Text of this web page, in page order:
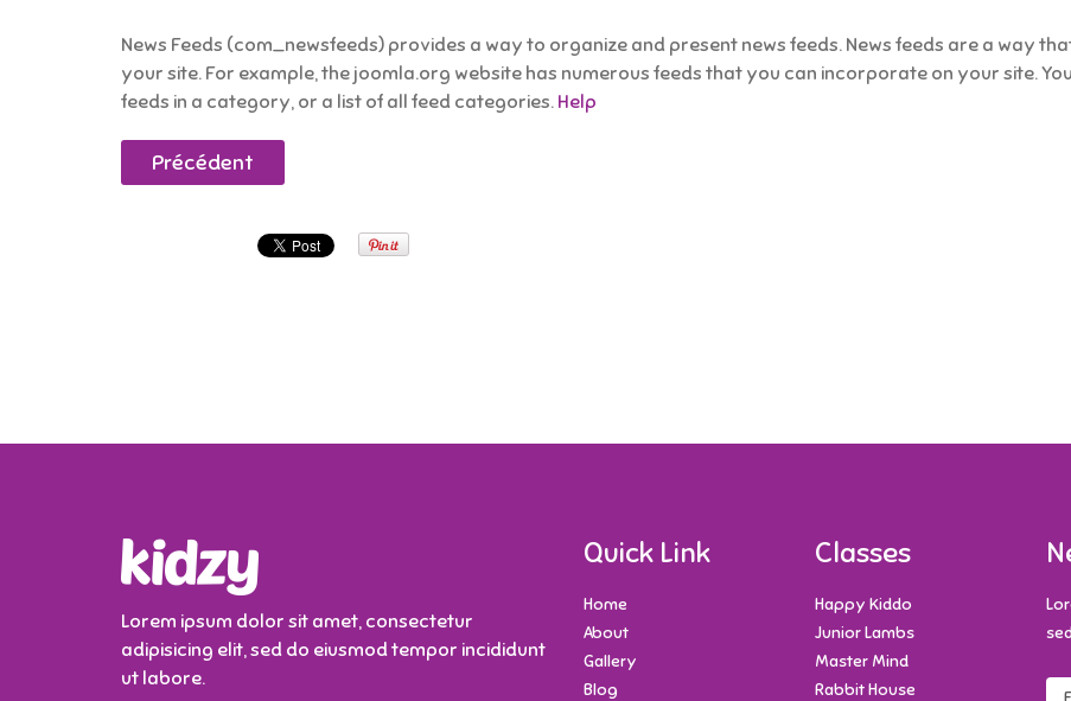
News Feeds (com_newsfeeds) provides a way to organize and present news feeds. News feeds are a way
your site. For example, the joomla.org website has numerous feeds that you can incorporate on your site.
feeds in a category, or a list of all feed categories. Help
Précédent
Lorem ipsum dolor sit amet, consectetur
adipisicing elit, sed do eiusmod tempor incididunt
ut labore.
Quick Link
Home
About
Gallery
Blog
Classes
Happy Kiddo
Junior Lambs
Master Mind
Rabbit House